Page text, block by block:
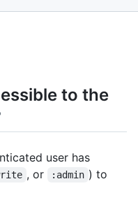
images/error/
octocat",
users/octocat/
users/octocat/
users/octocat/gists{/
users/octocat/
to the
user has
, or :admin ) to